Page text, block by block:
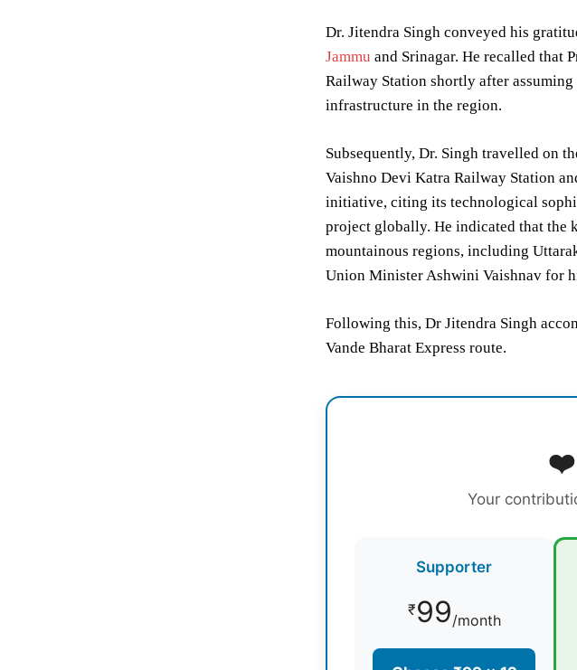
Dr. Jitendra Singh conveyed his
Jammu and Srinagar. He recalled that
Railway Station shortly after
infrastructure in the region.
Subsequently, Dr. Singh travelled on
Vaishno Devi Katra Railway Station
initiative, citing its technological
project globally. He indicated that the
mountainous regions, including
Union Minister Ashwini Vaishnav for
Following this, Dr Jitendra Singh
Vande Bharat Express route.
❤️
Your
Supporter
₹99/month